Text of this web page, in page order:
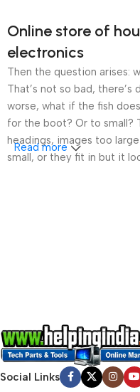
Online store of
electronics
Then the question arises:
That’s not so bad,
worse, what if the fish
for the boot? Or to small?
headings, images too
small, or they fit in but it
no layout, no styles, all
signals that go beyond the
information, weight,
those subtle cues that also
Read more
Social Links